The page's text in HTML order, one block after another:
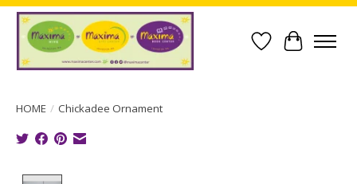
Wish List
Cart
HOME / Chickadee Ornament